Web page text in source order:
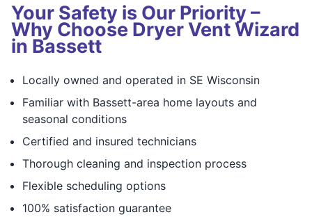
Your Safety is Our Priority –
Why Choose Dryer Vent Wizard
in Bassett
Locally owned and operated in SE Wisconsin
Familiar with Bassett-area home layouts and
seasonal conditions
Certified and insured technicians
Thorough cleaning and inspection process
Flexible scheduling options
100% satisfaction guarantee